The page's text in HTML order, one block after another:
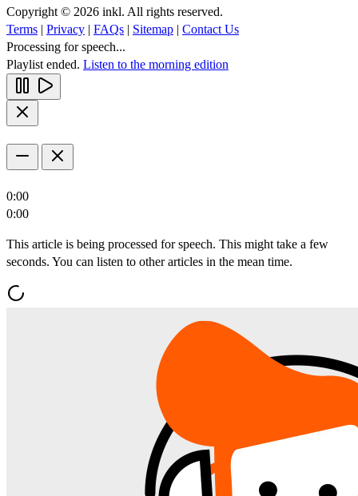
Copyright © 2026 inkl. All rights reserved.
Terms | Privacy | FAQs | Sitemap | Contact Us
Processing for speech...
Playlist ended. Listen to the morning edition
0:00
0:00
This article is being processed for speech. This might take a few
seconds. You can listen to other articles in the mean time.